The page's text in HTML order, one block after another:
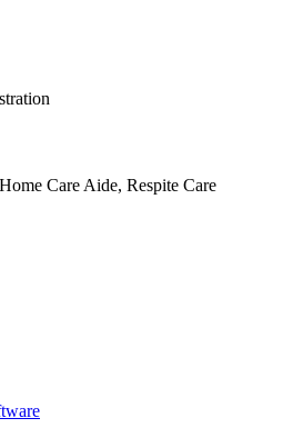
Care Aide, Respite Care